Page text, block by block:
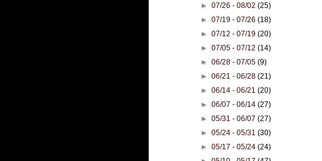
►07/26 - 08/02(25)
►07/19 - 07/26(18)
►07/12 - 07/19(20)
►07/05 - 07/12(14)
►06/28 - 07/05(9)
►06/21 - 06/28(21)
►06/14 - 06/21(20)
►06/07 - 06/14(27)
►05/31 - 06/07(27)
►05/24 - 05/31(30)
►05/17 - 05/24(24)